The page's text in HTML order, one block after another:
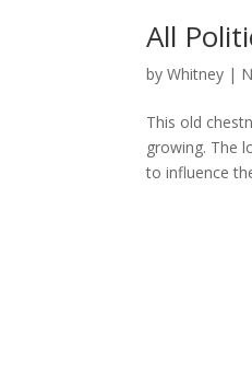
All
byWhitney |
This old
growing. The
to influence